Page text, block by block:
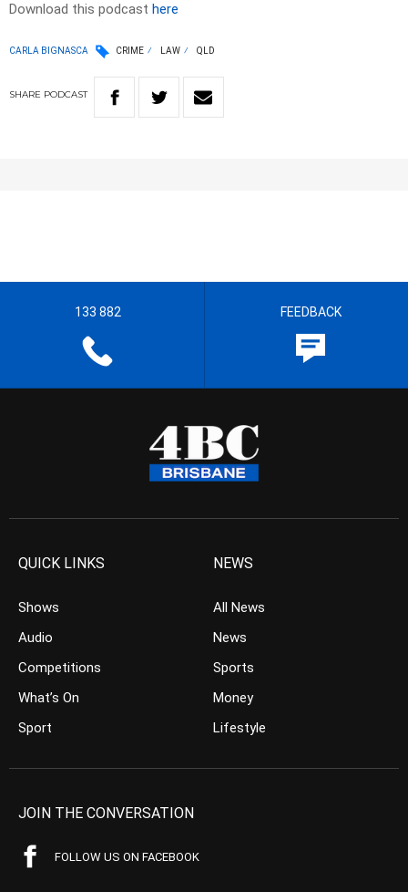
Download this podcast here
CARLA BIGNASCA CRIME LAW QLD
SHARE PODCAST
133 882 FEEDBACK
QUICK LINKS
Shows
Audio
Competitions
What’s On
Sport
NEWS
All News
News
Sports
Money
Lifestyle
JOIN THE CONVERSATION
FOLLOW US ON FACEBOOK